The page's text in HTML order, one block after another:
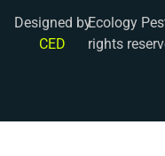
Designed by
CED
Ecology
rights